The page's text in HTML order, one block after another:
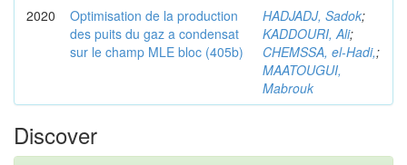
2020
Optimisation de la production
des puits du gaz a condensat
sur le champ MLE bloc (405b)
HADJADJ, Sadok;
KADDOURI, Ali;
CHEMSSA, el-Hadi,;
MAATOUGUI,
Mabrouk
Discover